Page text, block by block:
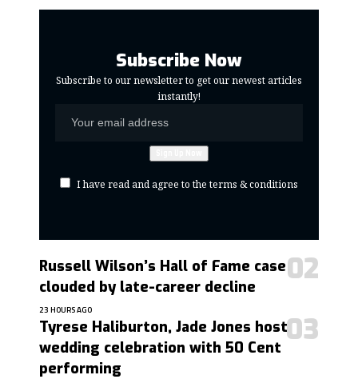
Subscribe Now
Subscribe to our newsletter to get our newest articles
instantly!
I have read and agree to the terms & conditions
Russell Wilson’s Hall of Fame case
clouded by late-career decline
23 HOURS AGO
Tyrese Haliburton, Jade Jones host
wedding celebration with 50 Cent
performing